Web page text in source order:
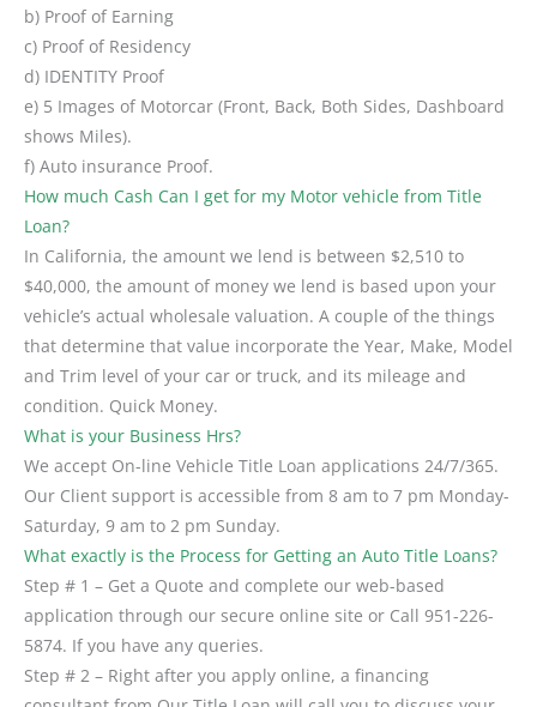
b) Proof of Earning
c) Proof of Residency
d) IDENTITY Proof
e) 5 Images of Motorcar (Front, Back, Both Sides, Dashboard
shows Miles).
f) Auto insurance Proof.
How much Cash Can I get for my Motor vehicle from Title
Loan?
In California, the amount we lend is between $2,510 to
$40,000, the amount of money we lend is based upon your
vehicle’s actual wholesale valuation. A couple of the things
that determine that value incorporate the Year, Make, Model
and Trim level of your car or truck, and its mileage and
condition. Quick Money.
What is your Business Hrs?
We accept On-line Vehicle Title Loan applications 24/7/365.
Our Client support is accessible from 8 am to 7 pm Monday-
Saturday, 9 am to 2 pm Sunday.
What exactly is the Process for Getting an Auto Title Loans?
Step # 1 – Get a Quote and complete our web-based
application through our secure online site or Call 951-226-
5874. If you have any queries.
Step # 2 – Right after you apply online, a financing